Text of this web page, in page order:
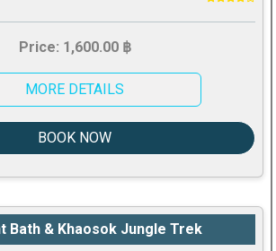
Price: 1,600.00 ฿
MORE DETAILS
BOOK NOW
Bath & Khaosok Jungle Trek